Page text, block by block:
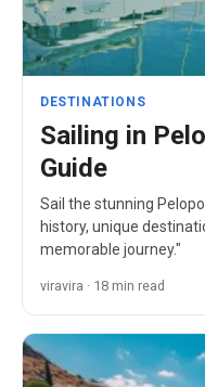
DESTINATIONS
Sailing in
Guide
Sail the stunning
history, unique
memorable journey."
viravira · 18 min read